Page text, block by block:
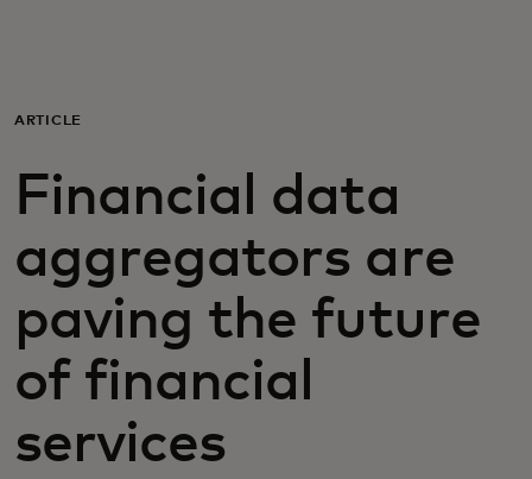
For business
For the world
For innovators
News and trends
ARTICLE
Financial data
aggregators are
paving the future
of financial
services